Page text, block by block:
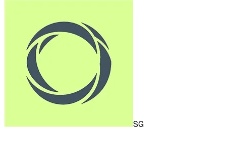
SG